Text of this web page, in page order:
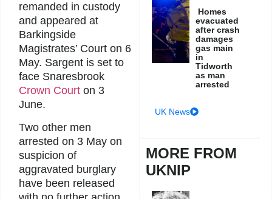
remanded in custody
and appeared at
Barkingside
Magistrates’ Court on 6
May. Sargent is set to
face Snaresbrook
Crown Court on 3
June.
Two other men
arrested on 3 May on
suspicion of
aggravated burglary
have been released
Homes
evacuated
after crash
damages
gas main
in
Tidworth
as man
arrested
UK News
MORE FROM
UKNIP